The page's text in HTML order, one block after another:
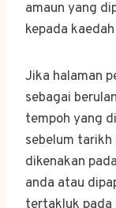
amaun yang
kepada
Jika halaman
sebagai
tempoh yang
sebelum tarikh
dikenakan
anda atau